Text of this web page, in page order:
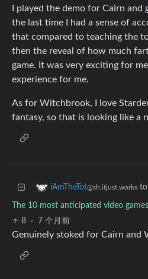
I played the demo for Cairn and
the last time I had a sense of
that compared to teaching the
then the reveal of how much
game. It was very exciting for
experience for me.
As for Witchbrook, I love
fantasy, so that is looking like a
iAmTheTot@sh.itjust.works to
The 10 most anticipated video
8
· 7 个月前
Genuinely stoked for Cairn and